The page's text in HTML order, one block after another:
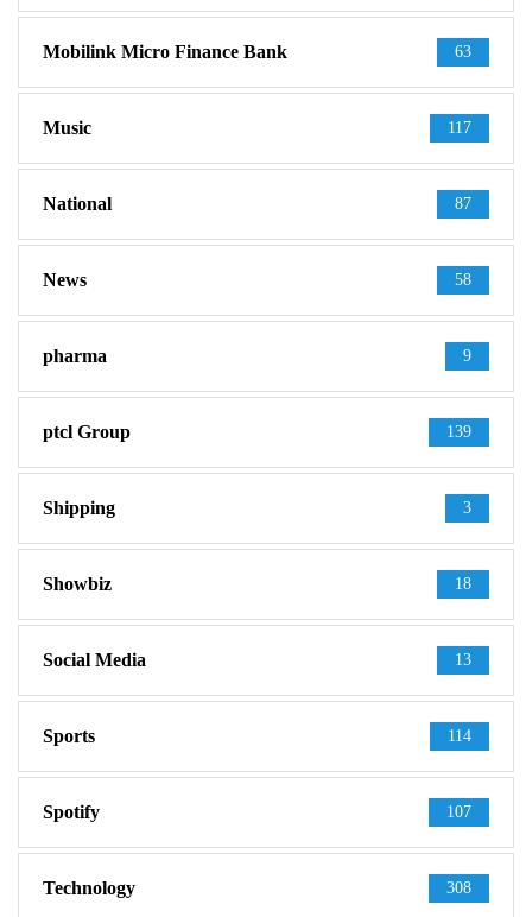
Mobilink Micro Finance Bank 63
Music 117
National 87
News 58
pharma 9
ptcl Group 139
Shipping 3
Showbiz 18
Social Media 13
Sports 114
Spotify 107
Technology 308